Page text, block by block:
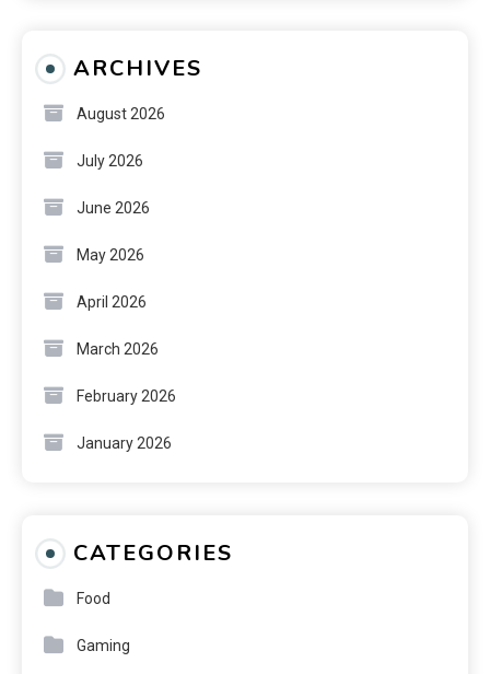
ARCHIVES
August 2026
July 2026
June 2026
May 2026
April 2026
March 2026
February 2026
January 2026
CATEGORIES
Food
Gaming